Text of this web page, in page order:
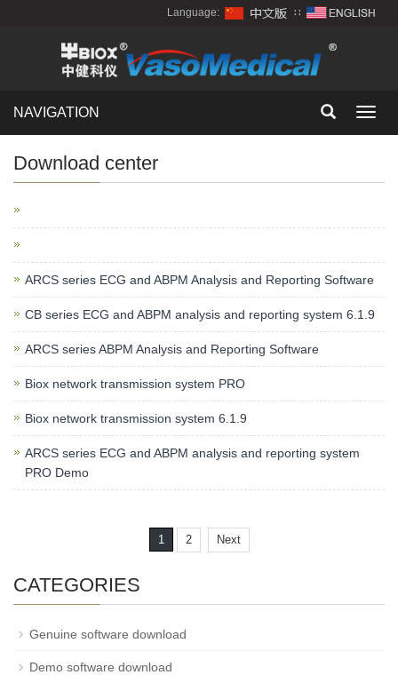
Language: ∷
NAVIGATION
Download center
ARCS series ECG and ABPM Analysis and Reporting Software
CB series ECG and ABPM analysis and reporting system 6.1.9
ARCS series ABPM Analysis and Reporting Software
Biox network transmission system PRO
Biox network transmission system 6.1.9
ARCS series ECG and ABPM analysis and reporting system
PRO Demo
1 2 Next
CATEGORIES
Genuine software download
Demo software download